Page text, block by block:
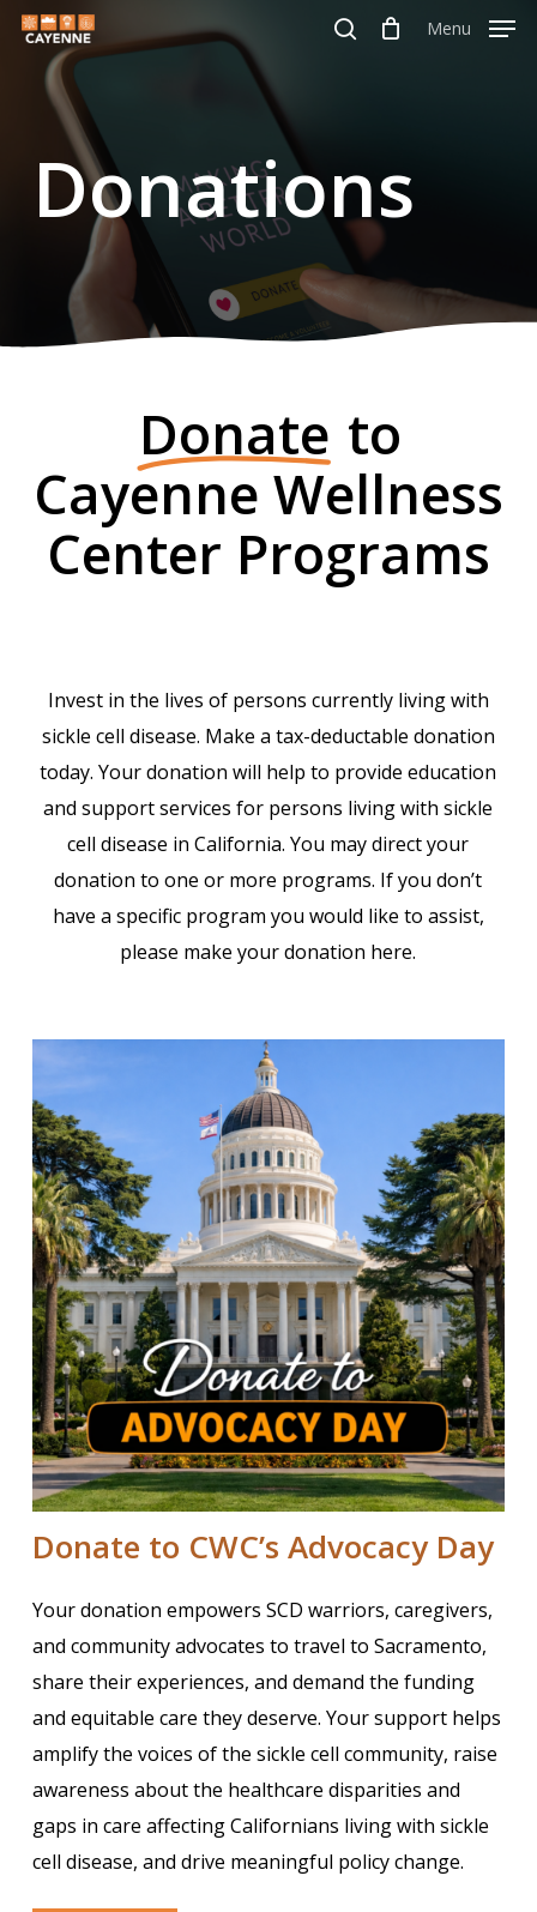
Skip
content
Menu
Donations
Donate to
Cayenne Wellness
Center Programs
Invest in the lives of persons currently living with
sickle cell disease. Make a tax-deductable donation
today. Your donation will help to provide education
and support services for persons living with sickle
cell disease in California. You may direct your
donation to one or more programs. If you don’t
have a specific program you would like to assist,
please make your donation here.
Donate to CWC’s Advocacy Day
Your donation empowers SCD warriors, caregivers,
and community advocates to travel to Sacramento,
share their experiences, and demand the funding
and equitable care they deserve. Your support helps
amplify the voices of the sickle cell community, raise
awareness about the healthcare disparities and
gaps in care affecting Californians living with sickle
cell disease, and drive meaningful policy change.
Menu